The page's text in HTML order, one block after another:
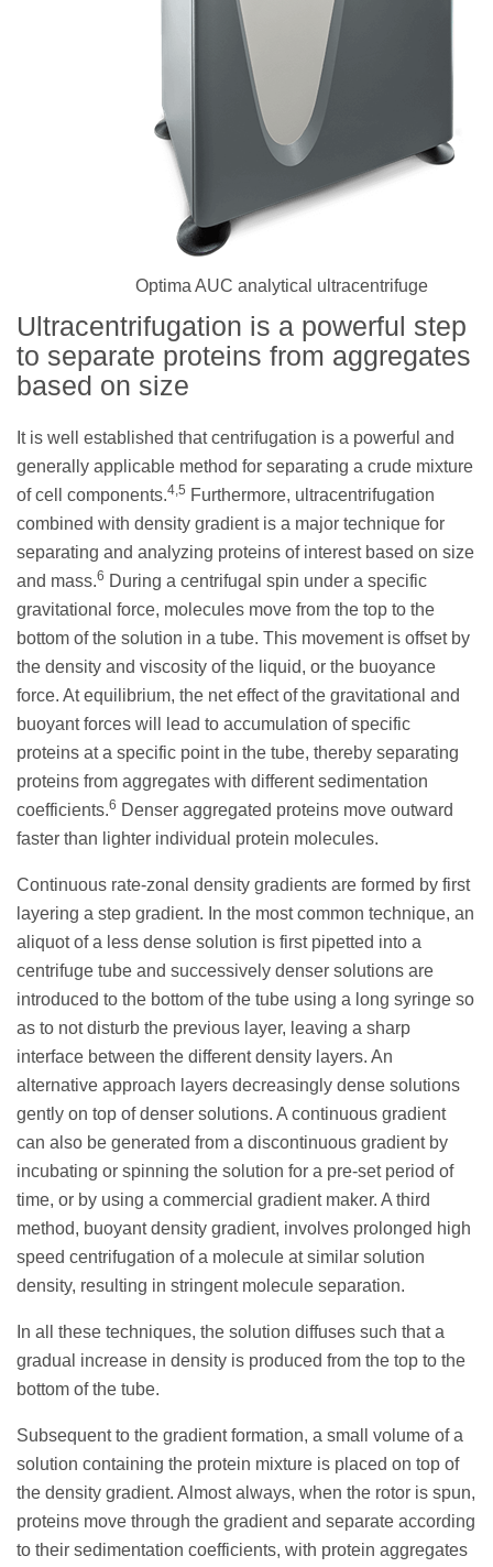
Optima AUC analytical ultracentrifuge
Ultracentrifugation is a powerful step
to separate proteins from aggregates
based on size
It is well established that centrifugation is a powerful and
generally applicable method for separating a crude mixture
of cell components.4,5 Furthermore, ultracentrifugation
combined with density gradient is a major technique for
separating and analyzing proteins of interest based on size
and mass.6 During a centrifugal spin under a specific
gravitational force, molecules move from the top to the
bottom of the solution in a tube. This movement is offset by
the density and viscosity of the liquid, or the buoyance
force. At equilibrium, the net effect of the gravitational and
buoyant forces will lead to accumulation of specific
proteins at a specific point in the tube, thereby separating
proteins from aggregates with different sedimentation
coefficients.6 Denser aggregated proteins move outward
faster than lighter individual protein molecules.
Continuous rate-zonal density gradients are formed by first
layering a step gradient. In the most common technique, an
aliquot of a less dense solution is first pipetted into a
centrifuge tube and successively denser solutions are
introduced to the bottom of the tube using a long syringe so
as to not disturb the previous layer, leaving a sharp
interface between the different density layers. An
alternative approach layers decreasingly dense solutions
gently on top of denser solutions. A continuous gradient
can also be generated from a discontinuous gradient by
incubating or spinning the solution for a pre-set period of
time, or by using a commercial gradient maker. A third
method, buoyant density gradient, involves prolonged high
speed centrifugation of a molecule at similar solution
density, resulting in stringent molecule separation.
In all these techniques, the solution diffuses such that a
gradual increase in density is produced from the top to the
bottom of the tube.
Subsequent to the gradient formation, a small volume of a
solution containing the protein mixture is placed on top of
the density gradient. Almost always, when the rotor is spun,
proteins move through the gradient and separate according
to their sedimentation coefficients, with protein aggregates